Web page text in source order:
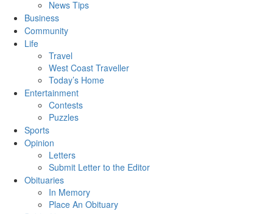
News Tips
Business
Community
Life
Travel
West Coast Traveller
Today’s Home
Entertainment
Contests
Puzzles
Sports
Opinion
Letters
Submit Letter to the Editor
Obituaries
In Memory
Place An Obituary